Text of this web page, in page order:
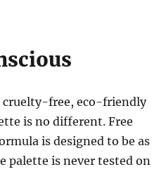
cruelty-free, eco-friendly
is no different. Free
is designed to be as
palette is never tested on